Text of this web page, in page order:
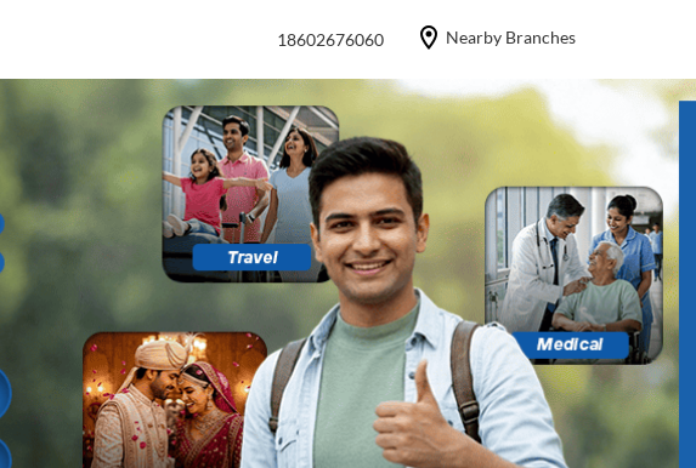
18602676060 Nearby Branches